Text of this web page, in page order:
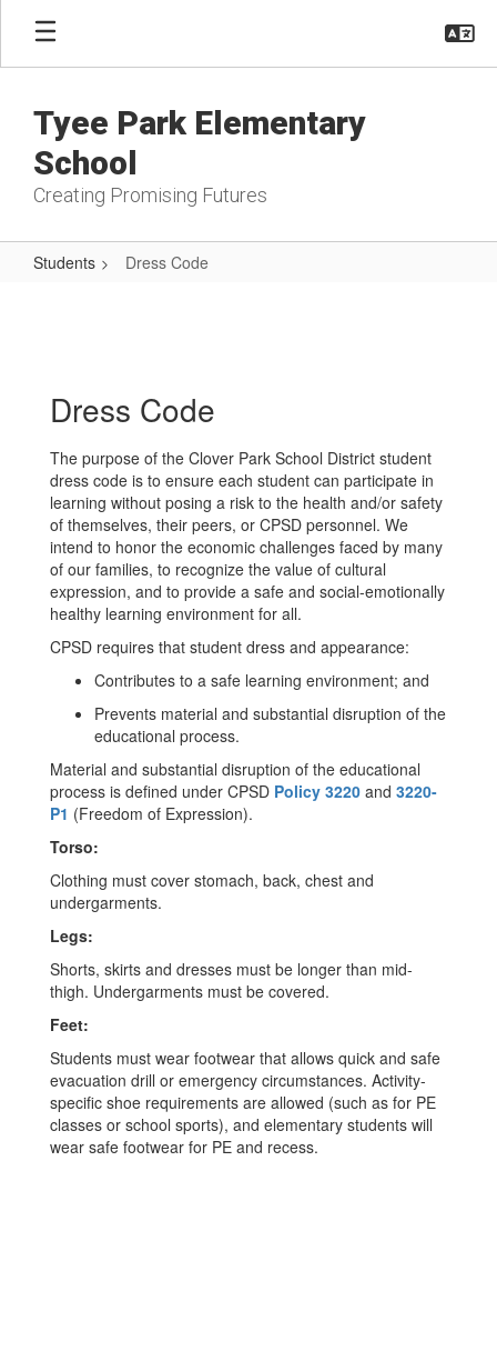
Skip
main
Tyee Park Elementary
School
Creating Promising Futures
Students Dress Code
Dress Code
The purpose of the Clover Park School District student
dress code is to ensure each student can participate in
learning without posing a risk to the health and/or safety
of themselves, their peers, or CPSD personnel. We
intend to honor the economic challenges faced by many
of our families, to recognize the value of cultural
expression, and to provide a safe and social-emotionally
healthy learning environment for all.
CPSD requires that student dress and appearance:
Contributes to a safe learning environment; and
Prevents material and substantial disruption of the
educational process.
Material and substantial disruption of the educational
process is defined under CPSD Policy 3220 and 3220-
P1 (Freedom of Expression).
Torso:
Clothing must cover stomach, back, chest and
undergarments.
Legs:
Shorts, skirts and dresses must be longer than mid-
thigh. Undergarments must be covered.
Feet:
Students must wear footwear that allows quick and safe
evacuation drill or emergency circumstances. Activity-
specific shoe requirements are allowed (such as for PE
classes or school sports), and elementary students will
wear safe footwear for PE and recess.